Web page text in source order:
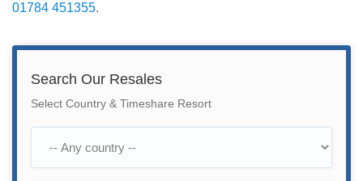
01784 451355.
Search Our Resales
Select Country & Timeshare Resort